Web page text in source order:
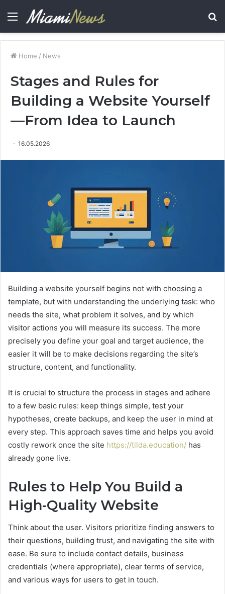
Menu
Home / News
Stages and Rules for
Building a Website Yourself
—From Idea to Launch
16.05.2026
Building a website yourself begins not with choosing a
template, but with understanding the underlying task: who
needs the site, what problem it solves, and by which
visitor actions you will measure its success. The more
precisely you define your goal and target audience, the
easier it will be to make decisions regarding the site’s
structure, content, and functionality.
It is crucial to structure the process in stages and adhere
to a few basic rules: keep things simple, test your
hypotheses, create backups, and keep the user in mind at
every step. This approach saves time and helps you avoid
costly rework once the site https://tilda.education/ has
already gone live.
Rules to Help You Build a
High-Quality Website
Think about the user. Visitors prioritize finding answers to
their questions, building trust, and navigating the site with
ease. Be sure to include contact details, business
credentials (where appropriate), clear terms of service,
and various ways for users to get in touch.